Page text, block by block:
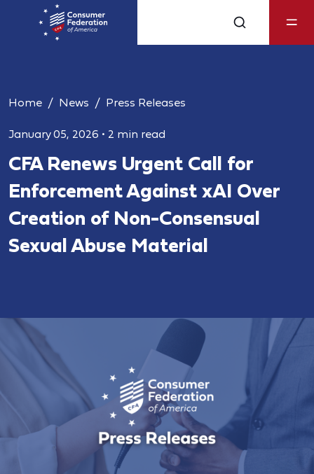
Home News Press Releases
January 05, 2026 • 2 min read
CFA Renews Urgent Call for
Enforcement Against xAI Over
Creation of Non-Consensual
Sexual Abuse Material